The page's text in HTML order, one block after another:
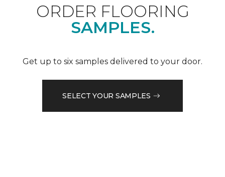
ORDER FLOORING
SAMPLES.
Get up to six samples delivered to your door.
SELECT YOUR SAMPLES